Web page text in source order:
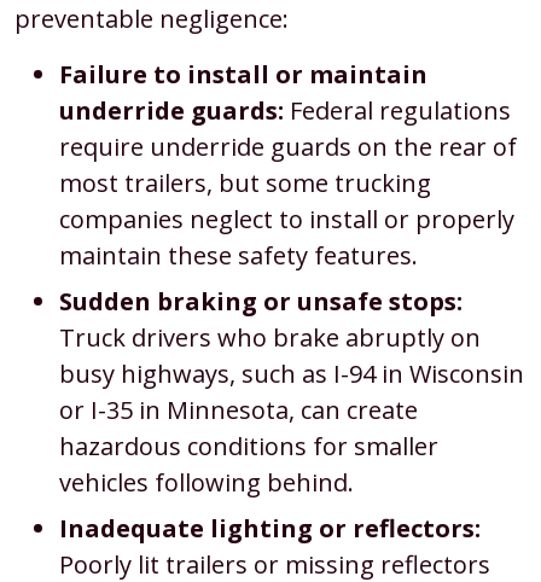
preventable negligence:
Failure to install or maintain
underride guards: Federal regulations
require underride guards on the rear of
most trailers, but some trucking
companies neglect to install or properly
maintain these safety features.
Sudden braking or unsafe stops:
Truck drivers who brake abruptly on
busy highways, such as I-94 in Wisconsin
or I-35 in Minnesota, can create
hazardous conditions for smaller
vehicles following behind.
Inadequate lighting or reflectors:
Poorly lit trailers or missing reflectors